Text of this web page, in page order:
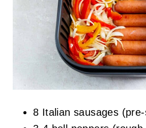
8 Italian sausages